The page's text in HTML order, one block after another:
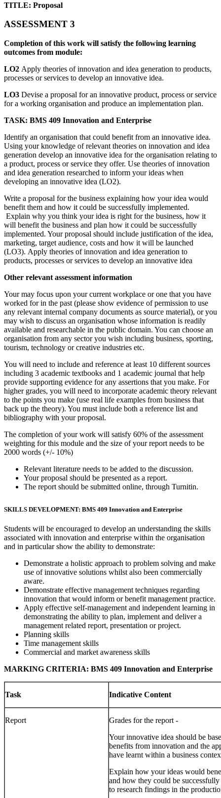
TITLE: Proposal
ASSESSMENT 3
Completion of this work will satisfy the following learning
outcomes from module:
LO2 Apply theories of innovation and idea generation to products,
processes or services to develop an innovative idea.
LO3 Devise a proposal for an innovative product, process or service
for a working organisation and produce an implementation plan.
TASK: BMS 409 Innovation and Enterprise
Identify an organisation that could benefit from an innovative idea.
Using your knowledge of relevant theories on innovation and idea
generation develop an innovative idea for the organisation relating to
a product, process or service they offer. Use theories of innovation
and idea generation researched to inform your ideas when
developing an innovative idea (LO2).
Write a proposal for the business explaining how your idea would
benefit them and how it could be successfully implemented.
Explain why you think your idea is right for the business, how it
will benefit the business and plan how it could be successfully
implemented. Your proposal should include justification of the idea,
marketing, target audience, costs and how it will be launched
(LO3). Apply theories of innovation and idea generation to
products, processes or services to develop an innovative idea
Other relevant assessment information
Your may focus upon your current workplace or one that you have
worked for in the past (please show evidence of permission to use
any relevant internal company documents as source material), or you
may wish to discuss an organisation whose information is readily
available and researchable in the public domain. You can choose an
organisation from any sector you wish including business, sporting,
tourism, technology or creative industries etc.
You will need to include and reference at least 10 different sources
including 3 academic textbooks and 1 academic journal that help
provide supporting evidence for any assertions that you make. For
higher grades, you will need to incorporate academic theory relevant
to the points you make (use real life examples from business that
back up the theory). You must include both a reference list and
bibliography with your proposal.
The completion of your work will satisfy 60% of the assessment
weighting for this module and the size of your report needs to be
2000 words (+/- 10%)
Relevant literature needs to be added to the discussion.
Your proposal should be presented as a report.
The report should be submitted online, through Turnitin.
SKILLS DEVELOPMENT: BMS 409 Innovation and Enterprise
Students will be encouraged to develop an understanding the skills
associated with innovation and enterprise within the organisation
and in particular show the ability to demonstrate:
Demonstrate a holistic approach to problem solving and make
use of innovative solutions whilst also been commercially
aware.
Demonstrate effective management techniques regarding
innovation that would inform or benefit management practice.
Apply effective self-management and independent learning in
demonstrating the ability to plan, implement and deliver a
management related report, presentation or project.
Planning skills
Time management skills
Commercial and market awareness skills
MARKING CRITERIA: BMS 409 Innovation and Enterprise
Task Indicative Content
Report
Grades for the report -
Your innovative idea should be
benefits from innovation and the
have learnt within a business
Explain how your ideas would
and how they could be
to research findings in the